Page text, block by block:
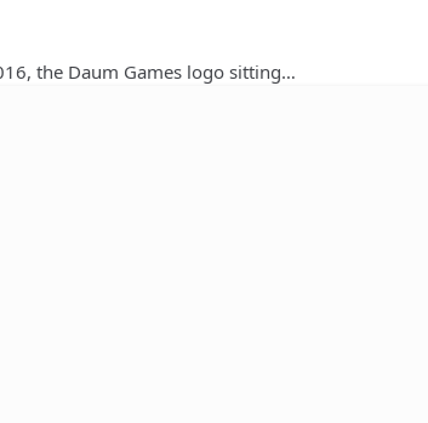
the Daum Games logo sitting…